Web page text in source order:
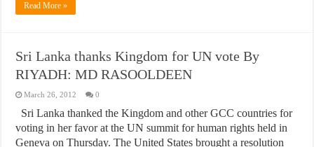
Read More »
Sri Lanka thanks Kingdom for UN vote By
RIYADH: MD RASOOLDEEN
March 26, 2012 0
Sri Lanka thanked the Kingdom and other GCC countries for
voting in her favor at the UN summit for human rights held in
Geneva on Thursday. The United States brought a resolution